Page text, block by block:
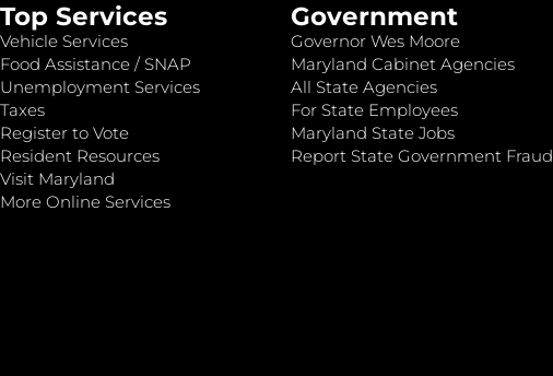
Top Services
Vehicle Services
Food Assistance / SNAP
Unemployment Services
Taxes
Register to Vote
Resident Resources
Visit Maryland
More Online Services
Government
Governor Wes Moore
Maryland Cabinet Agencies
All State Agencies
For State Employees
Maryland State Jobs
Report State Government Fraud